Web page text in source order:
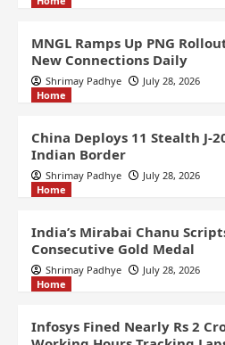
MNGL Ramps Up PNG
New Connections Daily
Shrimay Padhye
July 28, 2026
Home
China Deploys 11 Stealth J-
Indian Border
Shrimay Padhye
July 28, 2026
Home
India’s Mirabai Chanu
Consecutive Gold Medal
Shrimay Padhye
July 28, 2026
Home
Infosys Fined Nearly Rs 2